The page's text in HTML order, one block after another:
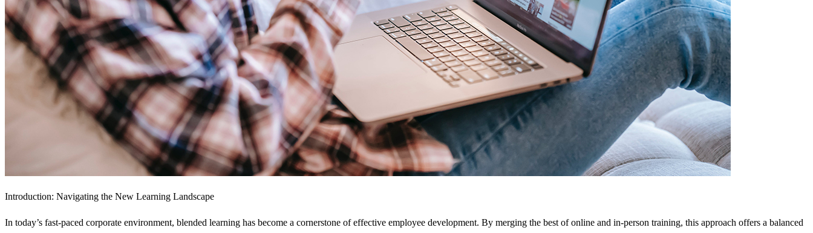
Introduction: Navigating the New Learning Landscape
In today’s fast-paced corporate environment, blended learning has become a cornerstone of effective employee development. By merging the best of online and in-person training, this approach offers a balanced